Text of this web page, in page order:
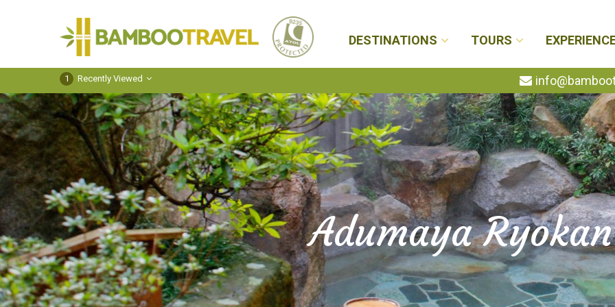
Travel
DESTINATIONS TOURS
1 Recently Viewed
Adumaya Ryokan